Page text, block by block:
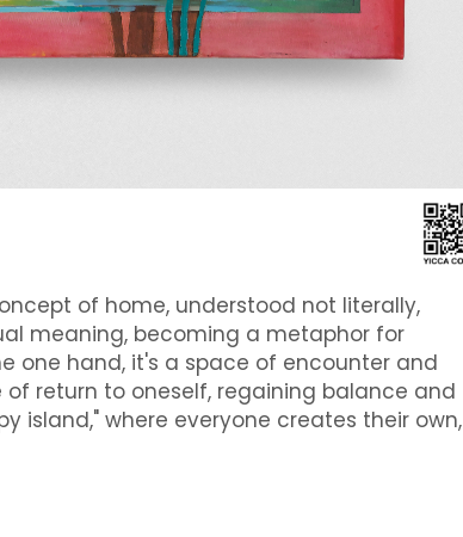
of home, understood not literally,
meaning, becoming a metaphor for
one hand, it's a space of encounter and
return to oneself, regaining balance and
island," where everyone creates their own,